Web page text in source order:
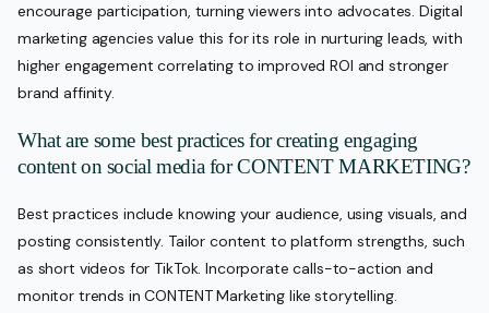
encourage participation, turning viewers into advocates. Digital
marketing agencies value this for its role in nurturing leads, with
higher engagement correlating to improved ROI and stronger
brand affinity.
What are some best practices for creating engaging
content on social media for CONTENT MARKETING?
Best practices include knowing your audience, using visuals, and
posting consistently. Tailor content to platform strengths, such
as short videos for TikTok. Incorporate calls-to-action and
monitor trends in CONTENT Marketing like storytelling.